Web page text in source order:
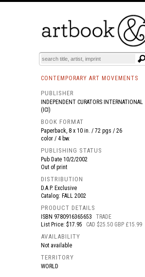
BOOKS EVENTS AND FEATURES
CONTEMPORARY ART MOVEMENTS
PUBLISHER
INDEPENDENT CURATORS INTERNATIONAL
(ICI)
BOOK FORMAT
Paperback, 8 x 10 in. / 72 pgs / 26
color / 4 bw.
PUBLISHING STATUS
Pub Date 10/2/2002
Out of print
DISTRIBUTION
D.A.P. Exclusive
Catalog: FALL 2002
PRODUCT DETAILS
ISBN 9780916365653
TRADE
List Price: $17.95
CAD $25.50 GBP £15.99
AVAILABILITY
Not available
TERRITORY
WORLD